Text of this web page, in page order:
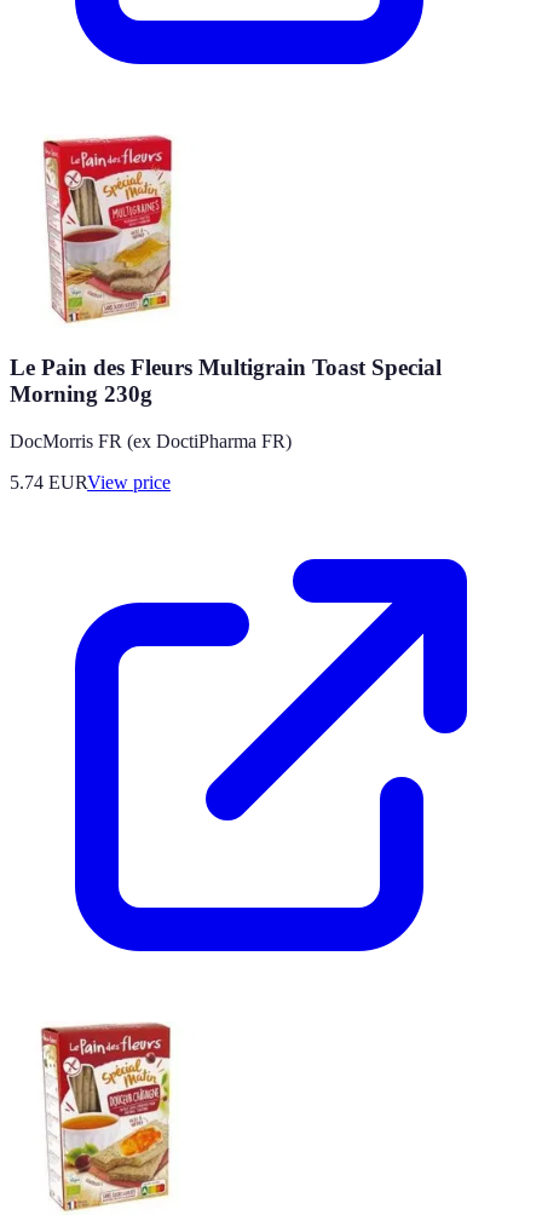
Le Pain des Fleurs Multigrain Toast Special
Morning 230g
DocMorris FR (ex DoctiPharma FR)
5.74 EURView price